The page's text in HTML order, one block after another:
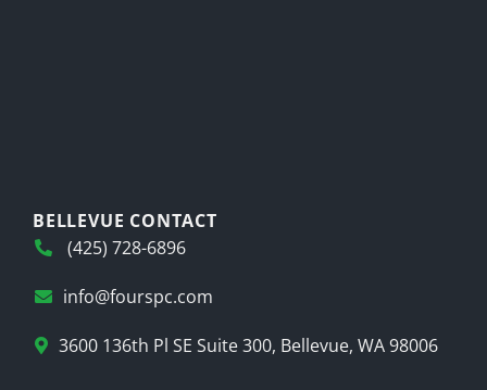
BELLEVUE CONTACT
(425) 728-6896
info@fourspc.com
3600 136th Pl SE Suite 300, Bellevue, WA 98006